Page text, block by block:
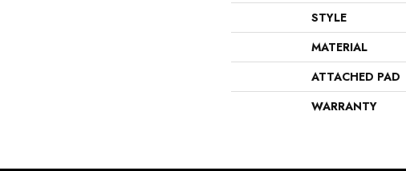
STYLE
MATERIAL
ATTACHED PAD
WARRANTY